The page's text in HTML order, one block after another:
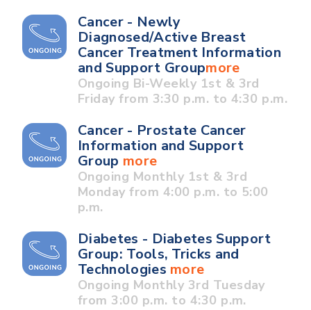
Cancer - Newly
Diagnosed/Active Breast
Cancer Treatment Information
and Support Groupmore
Ongoing Bi-Weekly 1st & 3rd
Friday from 3:30 p.m. to 4:30 p.m.
Cancer - Prostate Cancer
Information and Support
Group more
Ongoing Monthly 1st & 3rd
Monday from 4:00 p.m. to 5:00
p.m.
Diabetes - Diabetes Support
Group: Tools, Tricks and
Technologies more
Ongoing Monthly 3rd Tuesday
from 3:00 p.m. to 4:30 p.m.